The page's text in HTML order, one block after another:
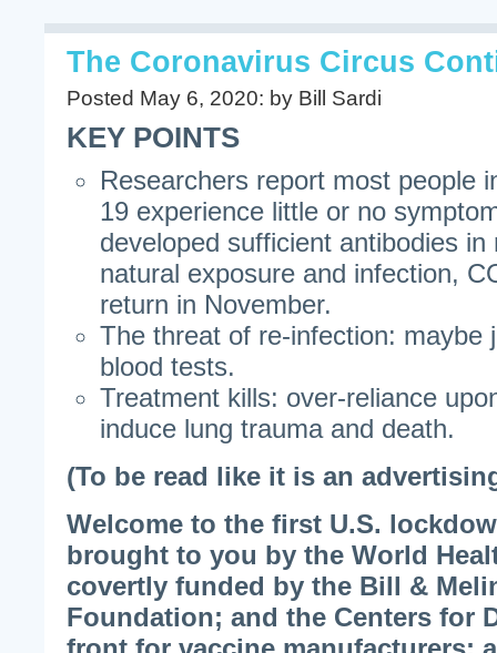
The Coronavirus Circus
Posted May 6, 2020: by Bill Sardi
KEY POINTS
Researchers report most people
19 experience little or no
developed sufficient antibodies
natural exposure and infection,
return in November.
The threat of re-infection: maybe
blood tests.
Treatment kills: over-reliance
induce lung trauma and death.
(To be read like it is an
Welcome to the first U.S.
brought to you by the World
covertly funded by the Bill &
Foundation; and the Centers for